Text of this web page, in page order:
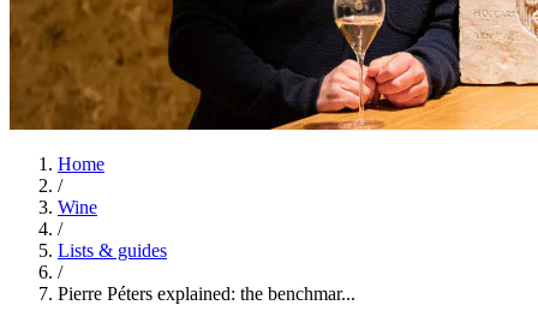
Home
/
Wine
/
Lists & guides
/
Pierre Péters explained: the benchmar...